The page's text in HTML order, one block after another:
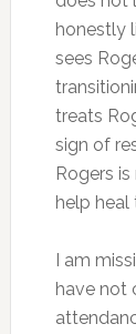
honestly
sees
treats
sign of
Rogers
help heal
I am
have not